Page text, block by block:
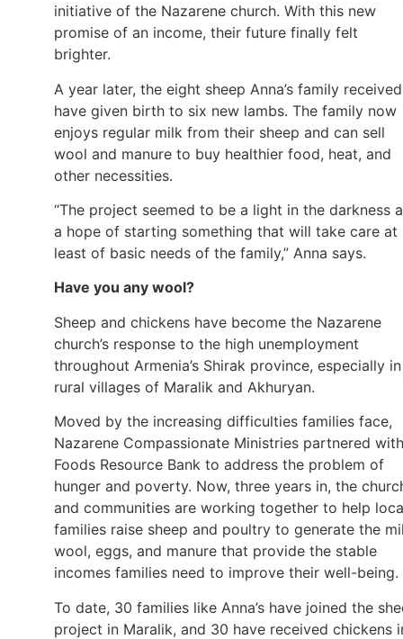
initiative of the Nazarene church. With this new
promise of an income, their future finally felt
brighter.
A year later, the eight sheep Anna’s family received
have given birth to six new lambs. The family now
enjoys regular milk from their sheep and can sell
wool and manure to buy healthier food, heat, and
other necessities.
“The project seemed to be a light in the darkness
a hope of starting something that will take care at
least of basic needs of the family,” Anna says.
Have you any wool?
Sheep and chickens have become the Nazarene
church’s response to the high unemployment
throughout Armenia’s Shirak province, especially in
rural villages of Maralik and Akhuryan.
Moved by the increasing difficulties families face,
Nazarene Compassionate Ministries partnered with
Foods Resource Bank to address the problem of
hunger and poverty. Now, three years in, the
and communities are working together to help
families raise sheep and poultry to generate the
wool, eggs, and manure that provide the stable
incomes families need to improve their well-being.
To date, 30 families like Anna’s have joined the
project in Maralik, and 30 have received chickens